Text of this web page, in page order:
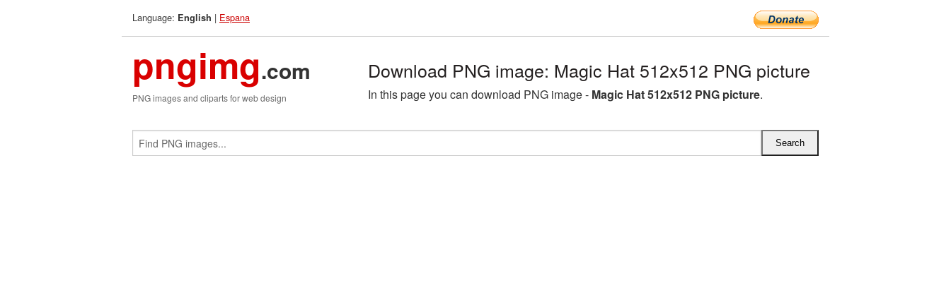
Language: English | Espana
pngimg.com
PNG images and cliparts for web design
Download PNG image: Magic Hat 512x512 PNG picture
In this page you can download PNG image - Magic Hat 512x512 PNG picture.